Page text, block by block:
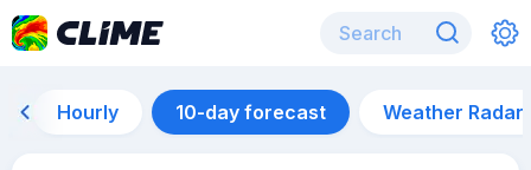
Hourly 10-day forecast Weather Radar